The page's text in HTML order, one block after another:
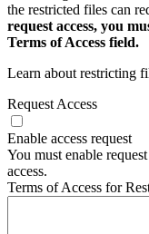
the restricted files can
request access, you
Terms of Access field.
Learn about restricting
Request Access
Enable access request
You must enable
access.
Terms of Access for